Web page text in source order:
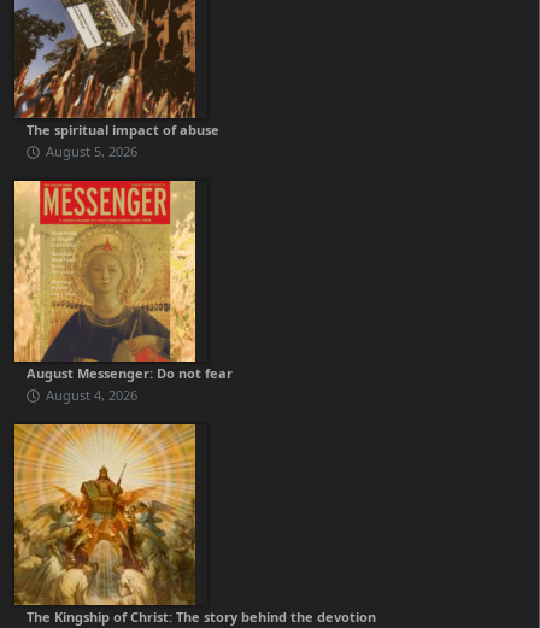
The spiritual impact of abuse
August 5, 2026
August Messenger: Do not fear
August 4, 2026
The Kingship of Christ: The story behind the devotion